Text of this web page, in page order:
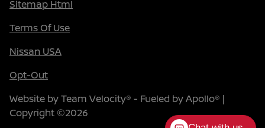
Sitemap Html
Terms Of Use
Nissan USA
Opt-Out
Website byTeam Velocity® - Fueled by Apollo® |
Copyright ©2026